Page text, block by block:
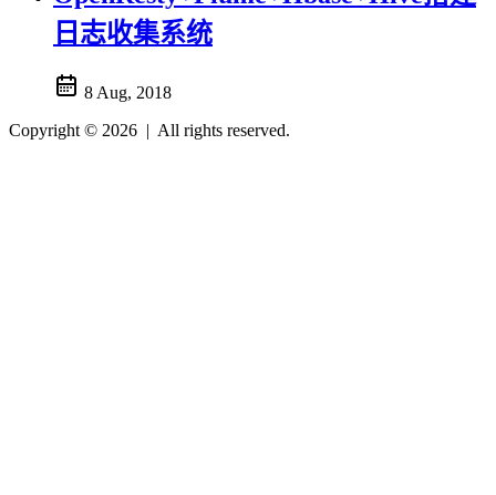
日志收集系统
8 Aug, 2018
Copyright © 2026 | All rights reserved.